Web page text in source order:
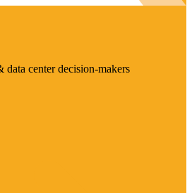
center decision-makers